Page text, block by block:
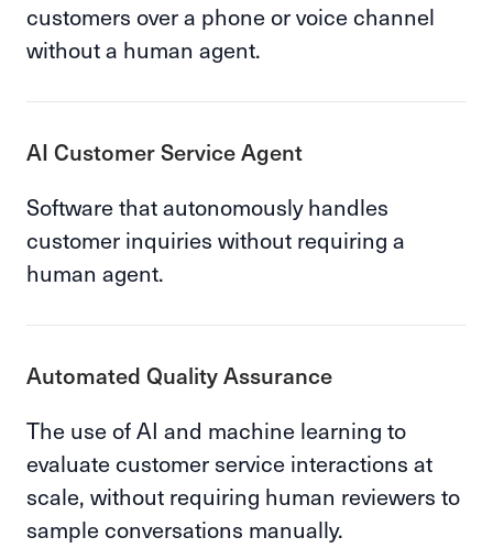
customers over a phone or voice channel
without a human agent.
AI Customer Service Agent
Software that autonomously handles
customer inquiries without requiring a
human agent.
Automated Quality Assurance
The use of AI and machine learning to
evaluate customer service interactions at
scale, without requiring human reviewers to
sample conversations manually.